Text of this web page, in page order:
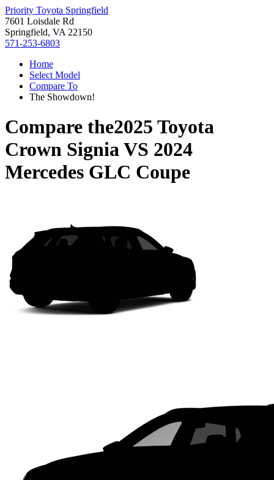
Priority Toyota Springfield
7601 Loisdale Rd
Springfield, VA 22150
571-253-6803
Home
Select Model
Compare To
The Showdown!
Compare the2025 Toyota
Crown SigniaVS 2024
Mercedes GLC Coupe